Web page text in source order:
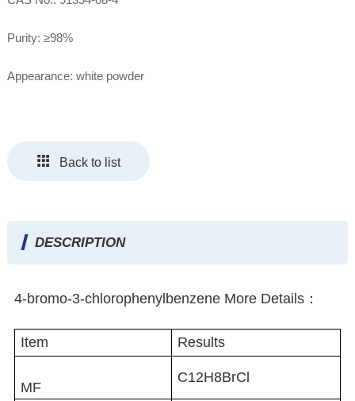
Purity: ≥98%
Appearance: white powder
Back to list
DESCRIPTION
4-bromo-3-chlorophenylbenzene More Details：
Item Results
MF
C12H8BrCl